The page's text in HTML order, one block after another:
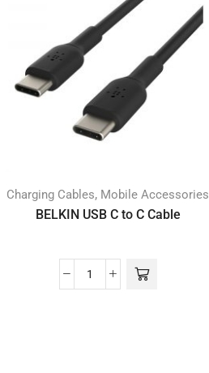
Charging Cables, Mobile Accessories
BELKIN USB C to C Cable